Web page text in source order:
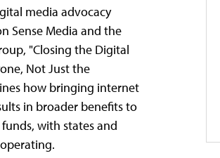
media advocacy
Sense Media and the
"Closing the Digital
Not Just the
how bringing internet
in broader benefits to
with states and